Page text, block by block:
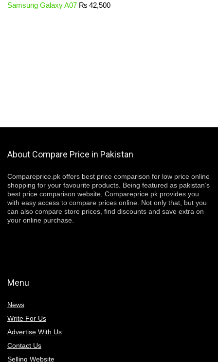
Samsung Galaxy A07 ₨ 42,500
About Compare Price in Pakistan
Compareprice.pk offers best price comparison for low price online
shopping for your favourite products. Being featured as pakistan’s
best price comparison website, Compareprice.pk provides you
with easy access to compare prices online. Not only that, but you
can also compare store prices, find discounts and save extra on
your online purchase.
Menu
News
Write For Us
Advertise With Us
Contact Us
Selling Website